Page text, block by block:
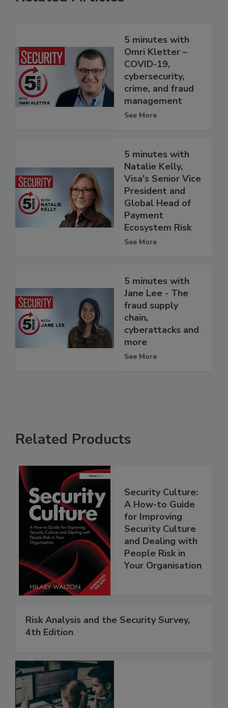
5 minutes with
Omri Kletter –
COVID-19,
cybersecurity,
crime, and fraud
management
See More
5 minutes with
Natalie Kelly,
Visa's Senior Vice
President and
Global Head of
Payment
Ecosystem Risk
See More
5 minutes with
Jane Lee - The
fraud supply
chain,
cyberattacks and
more
See More
Related Products
Security Culture:
A How-to Guide
for Improving
Security Culture
and Dealing with
People Risk in
Your Organisation
Risk Analysis and the Security Survey,
4th Edition